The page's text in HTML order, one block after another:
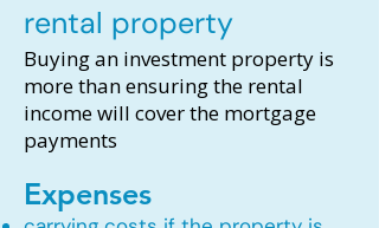
rental property
Buying an investment property is
more than ensuring the rental
income will cover the mortgage
payments
Expenses